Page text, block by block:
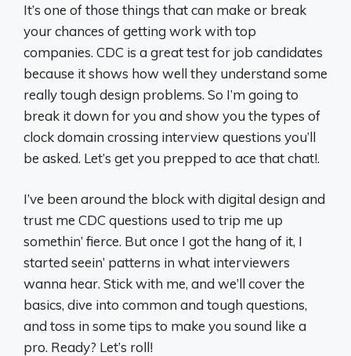
It’s one of those things that can make or break
your chances of getting work with top
companies. CDC is a great test for job candidates
because it shows how well they understand some
really tough design problems. So I’m going to
break it down for you and show you the types of
clock domain crossing interview questions you’ll
be asked. Let’s get you prepped to ace that chat!.
I’ve been around the block with digital design and
trust me CDC questions used to trip me up
somethin’ fierce. But once I got the hang of it, I
started seein’ patterns in what interviewers
wanna hear. Stick with me, and we’ll cover the
basics, dive into common and tough questions,
and toss in some tips to make you sound like a
pro. Ready? Let’s roll!